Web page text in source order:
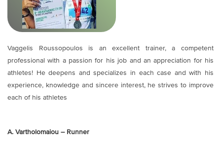
Vaggelis Roussopoulos is an excellent trainer, a competent
professional with a passion for his job and an appreciation for his
athletes! He deepens and specializes in each case and with his
experience, knowledge and sincere interest, he strives to improve
each of his athletes
A. Vartholomaiou – Runner